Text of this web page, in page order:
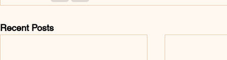
Recent Posts